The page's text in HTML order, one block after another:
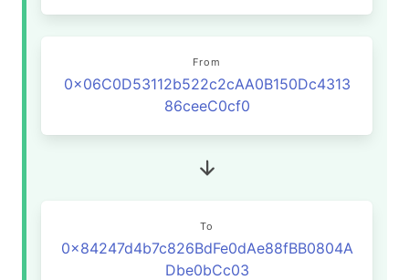
From
0x06C0D53112b522c2cAA0B150Dc4313
86ceeC0cf0
To
0x84247d4b7c826BdFe0dAe88fBB0804A
Dbe0bCc03